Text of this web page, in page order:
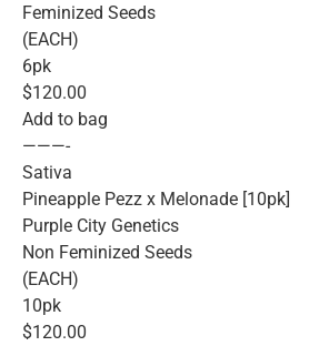
Feminized Seeds
(EACH)
6pk
$120.00
Add to bag
———-
Sativa
Pineapple Pezz x Melonade [10pk]
Purple City Genetics
Non Feminized Seeds
(EACH)
10pk
$120.00